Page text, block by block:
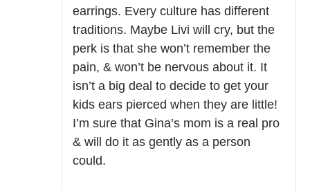
earrings. Every culture has different
traditions. Maybe Livi will cry, but the
perk is that she won’t remember the
pain, & won’t be nervous about it. It
isn’t a big deal to decide to get your
kids ears pierced when they are little!
I’m sure that Gina’s mom is a real pro
& will do it as gently as a person
could.